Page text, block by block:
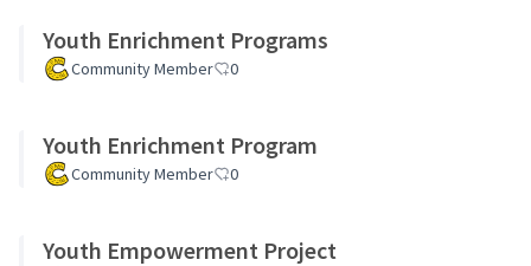
Youth Enrichment Programs
Community Member 0
Youth Enrichment Program
Community Member 0
Youth Empowerment Project